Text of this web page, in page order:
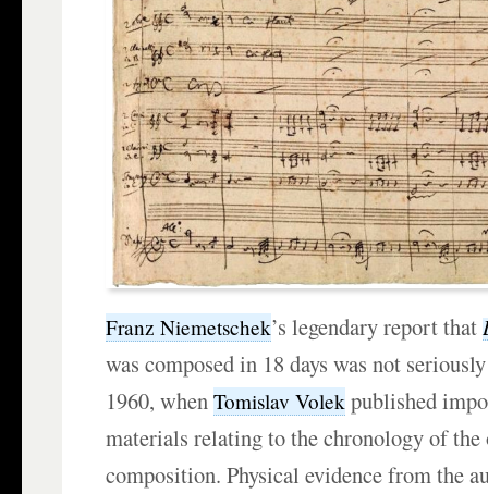
Franz Niemetschek’s legendary report that
was composed in 18 days was not
1960, whenTomislav Volek published
materials relating to the chronology of the
composition. Physical evidence from the